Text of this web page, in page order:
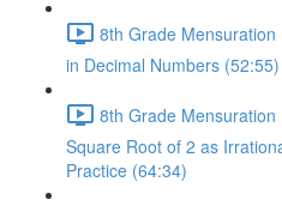
8th Grade
in Decimal Numbers (52:55)
8th Grade
Square Root of 2 as
Practice (64:34)